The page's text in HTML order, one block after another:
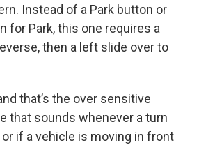
Instead of a Park button or
for Park, this one requires a
then a left slide over to
that’s the over sensitive
that sounds whenever a turn
if a vehicle is moving in front